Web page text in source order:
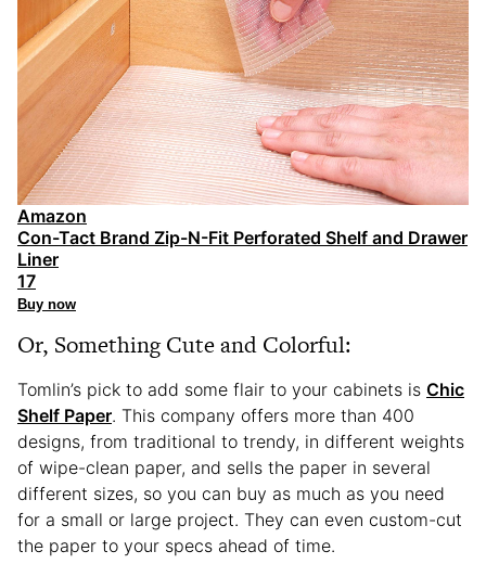
Amazon
Con-Tact Brand Zip-N-Fit Perforated Shelf and Drawer
Liner
17
Buy now
Or, Something Cute and Colorful:
Tomlin’s pick to add some flair to your cabinets is Chic
Shelf Paper. This company offers more than 400
designs, from traditional to trendy, in different weights
of wipe-clean paper, and sells the paper in several
different sizes, so you can buy as much as you need
for a small or large project. They can even custom-cut
the paper to your specs ahead of time.